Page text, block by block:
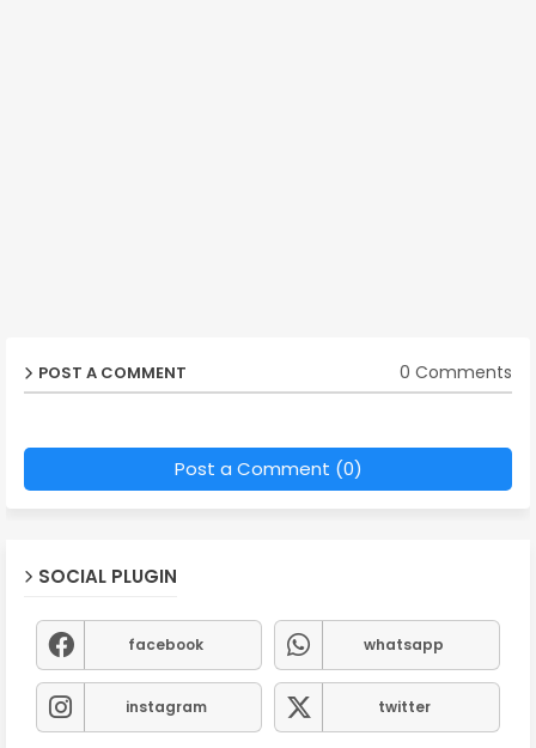
POST A COMMENT 0 Comments
Post a Comment (0)
SOCIAL PLUGIN
facebook whatsapp
instagram twitter